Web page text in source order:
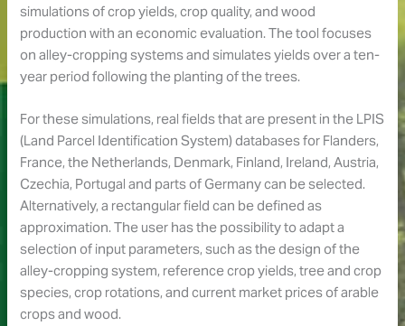
simulations of crop yields, crop quality, and wood
production with an economic evaluation. The tool focuses
on alley-cropping systems and simulates yields over a ten-
year period following the planting of the trees.
For these simulations, real fields that are present in the LPIS
(Land Parcel Identification System) databases for Flanders,
France, the Netherlands, Denmark, Finland, Ireland, Austria,
Czechia, Portugal and parts of Germany can be selected.
Alternatively, a rectangular field can be defined as
approximation. The user has the possibility to adapt a
selection of input parameters, such as the design of the
alley-cropping system, reference crop yields, tree and crop
species, crop rotations, and current market prices of arable
crops and wood.